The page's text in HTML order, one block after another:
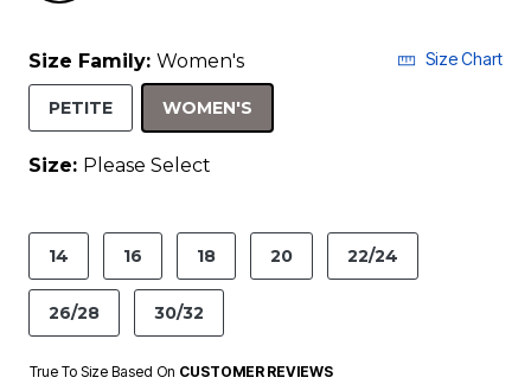
Size Family: Women's Size Chart
PETITE WOMEN'S
Size: Please Select
product.pdp.size.accessibility
14 16 18 20 22/24
26/28 30/32
True To Size Based On CUSTOMER REVIEWS